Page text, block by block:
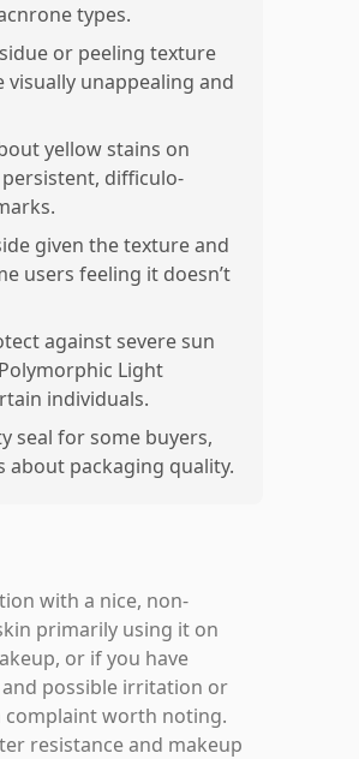
types.
or peeling texture
visually unappealing and
yellow stains on
difficulo-
given the texture and
users feeling it doesn’t
against severe sun
Light
individuals.
seal for some buyers,
about packaging quality.
with a nice, non-
primarily using it on
or if you have
possible irritation or
complaint worth noting.
resistance and makeup